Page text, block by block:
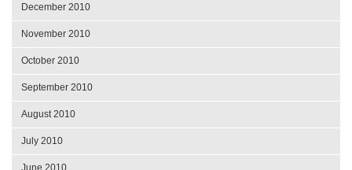
December 2010
November 2010
October 2010
September 2010
August 2010
July 2010
June 2010